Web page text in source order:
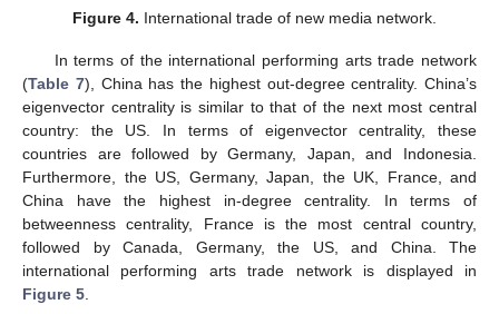
Figure 4. International trade of new media network.
In terms of the international performing arts trade network
(Table 7), China has the highest out-degree centrality. China’s
eigenvector centrality is similar to that of the next most central
country: the US. In terms of eigenvector centrality, these
countries are followed by Germany, Japan, and Indonesia.
Furthermore, the US, Germany, Japan, the UK, France, and
China have the highest in-degree centrality. In terms of
betweenness centrality, France is the most central country,
followed by Canada, Germany, the US, and China. The
international performing arts trade network is displayed in
Figure 5.